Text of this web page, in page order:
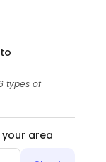
types of
your area